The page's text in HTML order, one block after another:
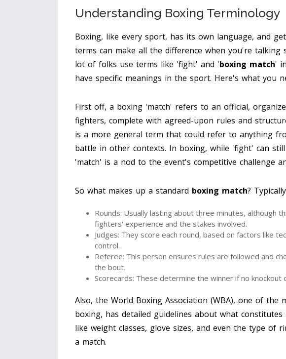
Understanding Boxing Terminology
Boxing, like every sport, has its own language, and
terms can make all the difference when you're talking
lot of folks use terms like 'fight' and 'boxing match'
have specific meanings in the sport. Here's what you
First off, a boxing 'match' refers to an official,
fighters, complete with agreed-upon rules and
is a more general term that could refer to anything
battle in other contexts. In boxing, while 'fight' can
'match' is a nod to the event's competitive challenge
So what makes up a standard boxing match?
Rounds: Usually lasting about three minutes, although
fighters' experience and the stakes involved.
Judges: They score each round, based on factors like
control.
Referee: This person ensures rules are followed and
the bout.
Scorecards: These determine the winner if no knockout
Also, the World Boxing Association (WBA), one of the
boxing, has detailed guidelines about what
like weight classes, glove sizes, and even the type of
a match.